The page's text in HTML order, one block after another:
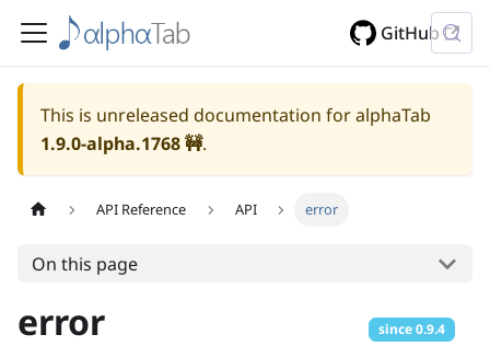
GitHub
This is unreleased documentation for alphaTab
1.9.0-alpha.1768🚧.
API Reference API error
On this page
error since0.9.4